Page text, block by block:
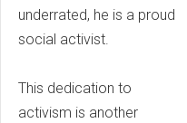
underrated, he is a proud
social activist.
This dedication to
activism is another